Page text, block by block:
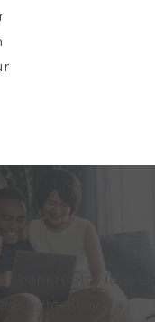
bankruptcy lawyer
right away.